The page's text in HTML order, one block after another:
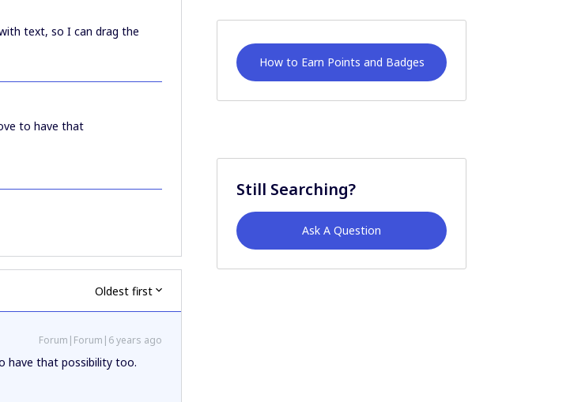
text, so I can drag the
to have that
Oldest first
Forum|Forum|6 years ago
have that possibility too.
How to Earn Points and Badges
Still Searching?
Ask A Question